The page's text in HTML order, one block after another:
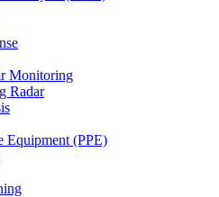
Monitoring
Radar
Equipment (PPE)